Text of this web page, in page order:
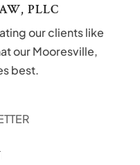
PLLC
our clients like
our Mooresville,
best.